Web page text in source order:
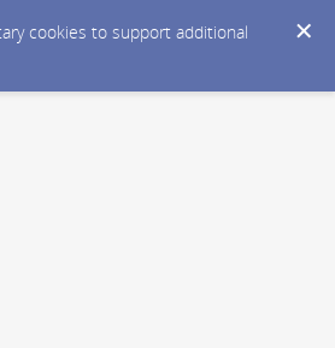
cookies to support additional